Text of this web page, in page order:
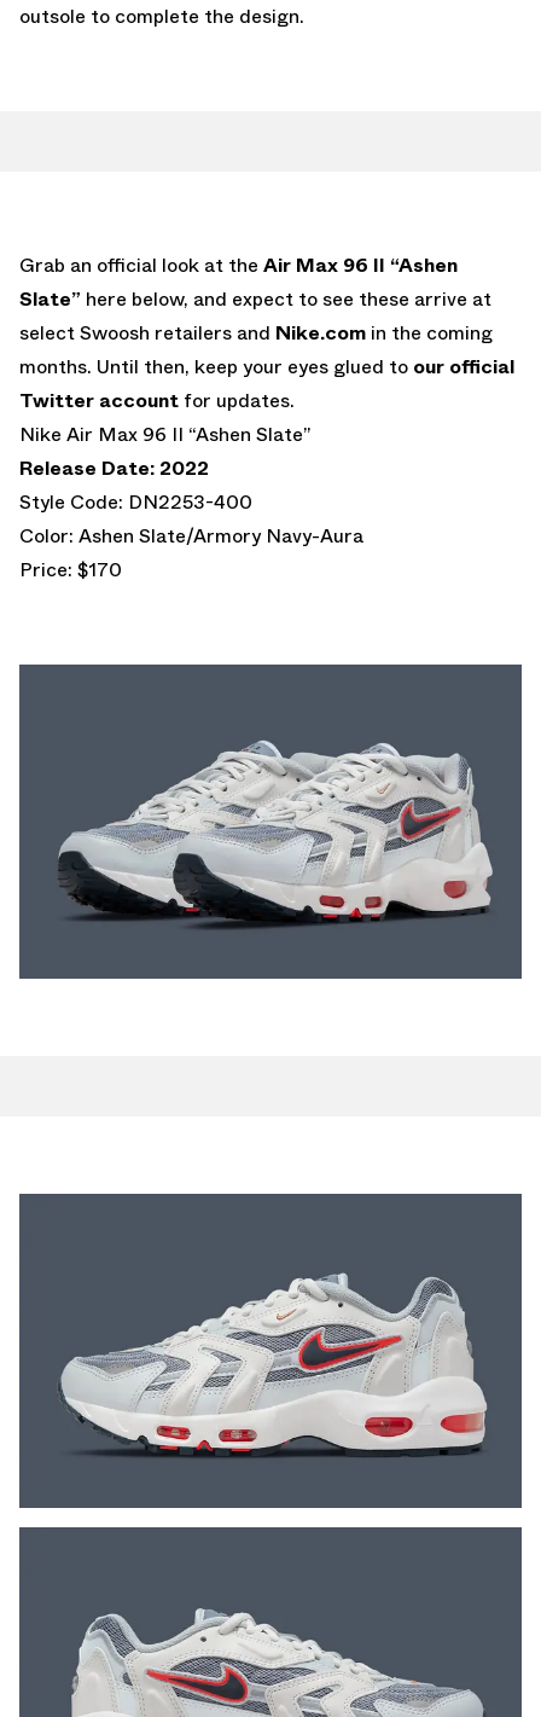
outsole to complete the design.
Grab an official look at the Air Max 96 II “Ashen
Slate” here below, and expect to see these arrive at
select Swoosh retailers and Nike.com in the coming
months. Until then, keep your eyes glued to our official
Twitter account for updates.
Nike Air Max 96 II “Ashen Slate”
Release Date: 2022
Style Code: DN2253-400
Color: Ashen Slate/Armory Navy-Aura
Price: $170